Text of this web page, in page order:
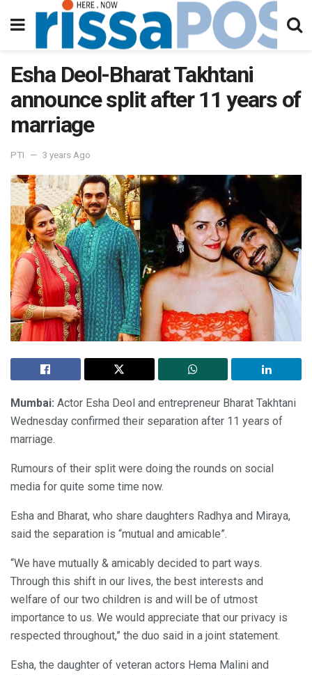
Esha Deol-Bharat Takhtani
announce split after 11 years of
marriage
PTI 3 years Ago
Mumbai: Actor Esha Deol and entrepreneur Bharat Takhtani
Wednesday confirmed their separation after 11 years of
marriage.
Rumours of their split were doing the rounds on social
media for quite some time now.
Esha and Bharat, who share daughters Radhya and Miraya,
said the separation is “mutual and amicable”.
“We have mutually & amicably decided to part ways.
Through this shift in our lives, the best interests and
welfare of our two children is and will be of utmost
importance to us. We would appreciate that our privacy is
respected throughout,” the duo said in a joint statement.
Esha, the daughter of veteran actors Hema Malini and